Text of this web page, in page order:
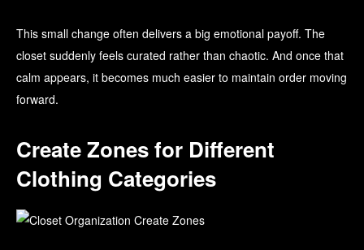
This small change often delivers a big emotional payoff. The
closet suddenly feels curated rather than chaotic. And once that
calm appears, it becomes much easier to maintain order moving
forward.
Create Zones for Different
Clothing Categories